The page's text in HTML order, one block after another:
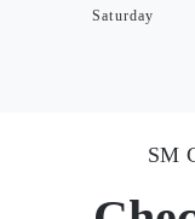
Saturday
SM